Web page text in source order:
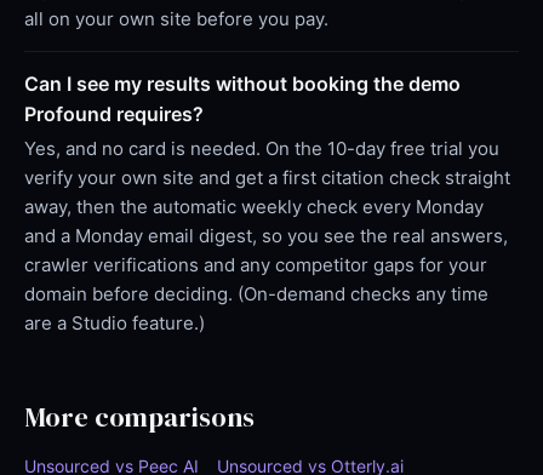
all on your own site before you pay.
Can I see my results without booking the demo
Profound requires?
Yes, and no card is needed. On the 10-day free trial you
verify your own site and get a first citation check straight
away, then the automatic weekly check every Monday
and a Monday email digest, so you see the real answers,
crawler verifications and any competitor gaps for your
domain before deciding. (On-demand checks any time
are a Studio feature.)
More comparisons
Unsourced vs Peec AI
Unsourced vs Otterly.ai